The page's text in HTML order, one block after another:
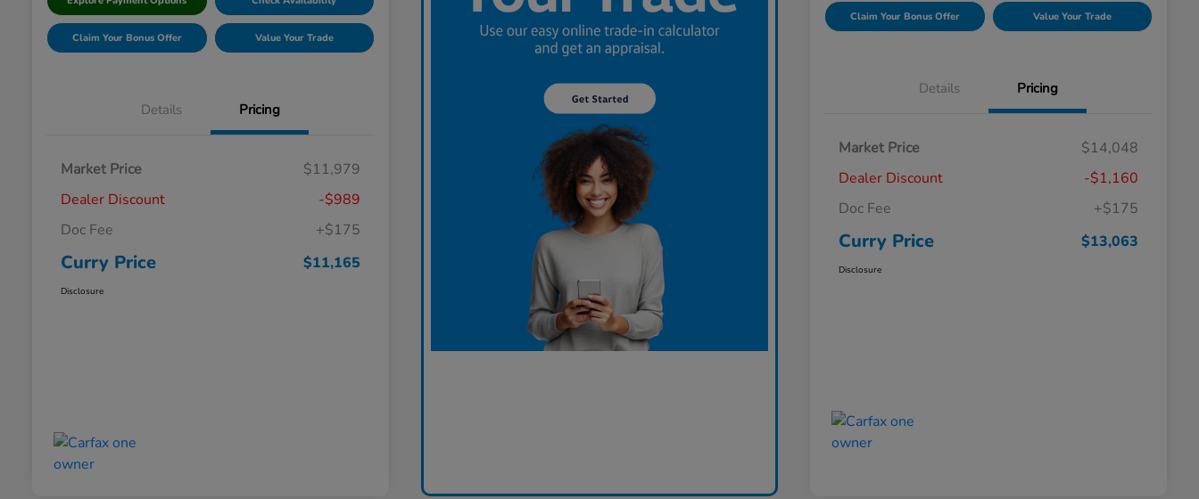
Claim Your Bonus Offer Value Your Trade
Details Pricing
Market Price
$11,979
Dealer Discount
-$989
Doc Fee
+$175
Curry Price $11,165
Disclosure
Claim Your Bonus Offer Value Your Trade
Details Pricing
Market Price
$14,048
Dealer Discount
-$1,160
Doc Fee
+$175
Curry Price $13,063
Disclosure